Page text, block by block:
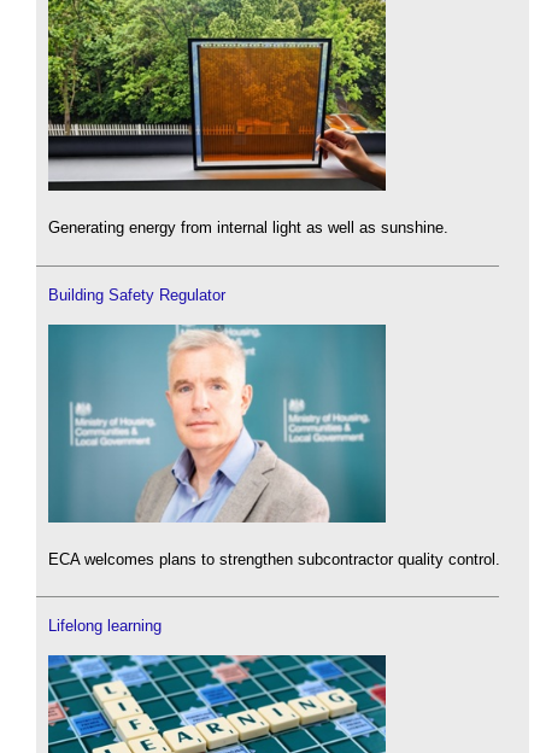
Generating energy from internal light as well as sunshine.
Building Safety Regulator
ECA welcomes plans to strengthen subcontractor quality control.
Lifelong learning